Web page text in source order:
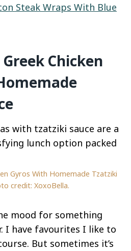
Steak Wraps With Blue
Chicken
Gyros With Homemade Tzatziki
credit: XoxoBella.
mood for something
I have favourites I like to
But sometimes it’s